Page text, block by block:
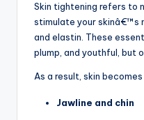
Skin tightening refers to
stimulate your skinâ€™s
and elastin. These
plump, and youthful, but
As a result, skin
Jawline and chin